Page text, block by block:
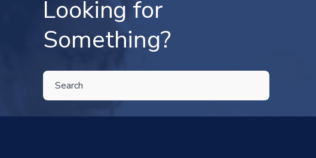
Looking for
Something?
THIS IS A SEARCH FIELD WITH AN AUTO-SUGGEST FEATURE ATTACHED.